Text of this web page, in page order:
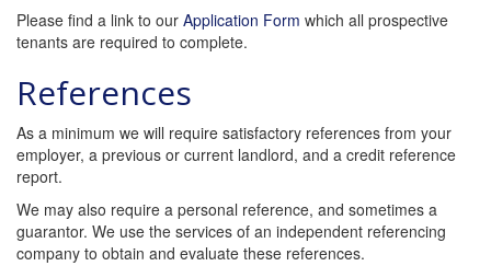
Please find a link to our Application Form which all prospective
tenants are required to complete.
References
As a minimum we will require satisfactory references from your
employer, a previous or current landlord, and a credit reference
report.
We may also require a personal reference, and sometimes a
guarantor. We use the services of an independent referencing
company to obtain and evaluate these references.